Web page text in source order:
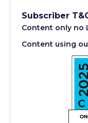
Subscriber
Content only no
Content using